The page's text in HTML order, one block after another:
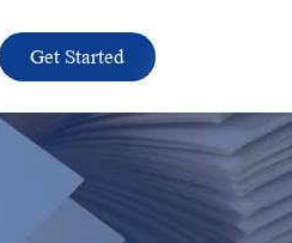
Get Started